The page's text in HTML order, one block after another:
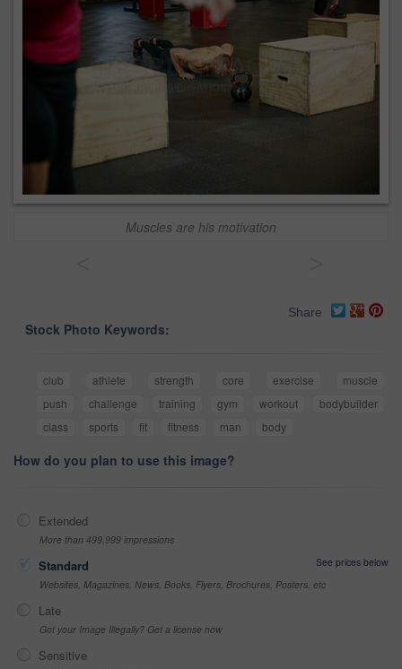
Muscles are his motivation
Share
Stock Photo Keywords:
club athlete strength core exercise
muscle
push
challenge training gym workout
bodybuilder
class
sports fit fitness man body
How do you plan to use this image?
Extended
More than 499,999 impressions
Standard
See prices below
Websites, Magazines, News, Books, Flyers, Brochures, Posters, etc
Late
Got your Image Illegally? Get a license now
Sensitive